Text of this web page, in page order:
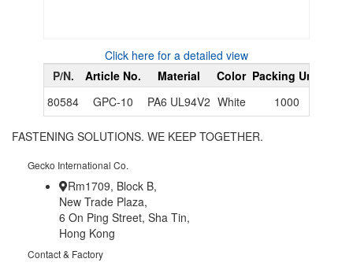
Click here for a detailed view
P/N.
Article No. Material Color Packing Unit
80584
GPC-10 PA6 UL94V2 White 1000
FASTENING SOLUTIONS. WE KEEP TOGETHER.
Gecko International Co.
Rm1709, Block B,
New Trade Plaza,
6 On Ping Street, Sha Tin,
Hong Kong
Contact & Factory